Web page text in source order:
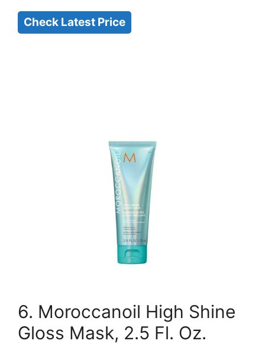
Check Latest Price
6. Moroccanoil High Shine
Gloss Mask, 2.5 Fl. Oz.